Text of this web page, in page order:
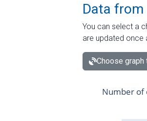
Data
You can select a
are updated once
Choose graph
Number of